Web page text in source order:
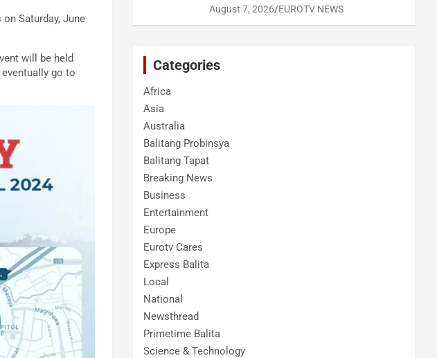
Saturday, June
will be held
go to
August 7, 2026 EUROTV NEWS
Categories
Africa
Asia
Australia
Balitang Probinsya
Balitang Tapat
Breaking News
Business
Entertainment
Europe
Eurotv Cares
Express Balita
Local
National
Newsthread
Primetime Balita
Science & Technology